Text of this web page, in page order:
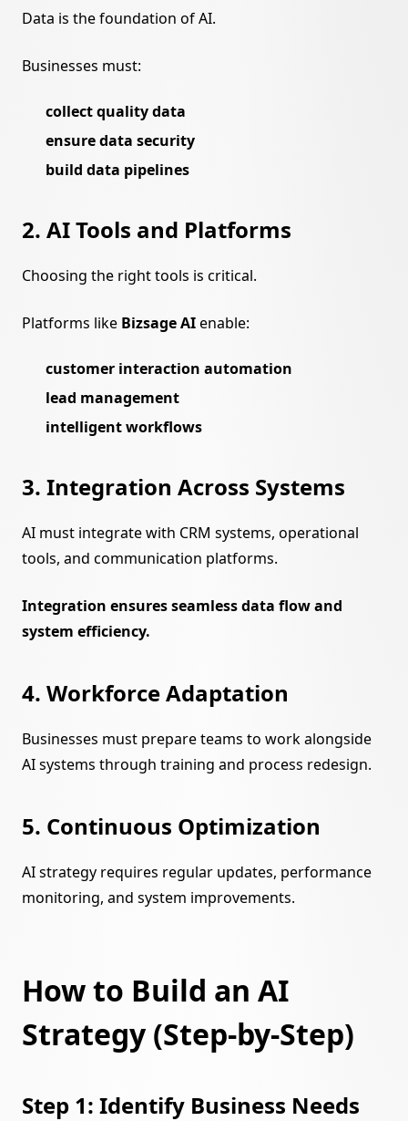
Data is the foundation of AI.
Businesses must:
collect quality data
ensure data security
build data pipelines
2. AI Tools and Platforms
Choosing the right tools is critical.
Platforms like Bizsage AIenable:
customer interaction automation
lead management
intelligent workflows
3. Integration Across Systems
AI must integrate with CRM systems, operational
tools, and communication platforms.
Integration ensures seamless data flow and
system efficiency.
4. Workforce Adaptation
Businesses must prepare teams to work alongside
AI systems through training and process redesign.
5. Continuous Optimization
AI strategy requires regular updates, performance
monitoring, and system improvements.
How to Build an AI
Strategy (Step-by-Step)
Step 1: Identify Business Needs